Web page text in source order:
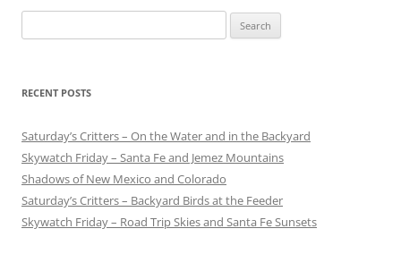
for:
RECENT POSTS
Saturday’s Critters – On the Water and in the Backyard
Skywatch Friday – Santa Fe and Jemez Mountains
Shadows of New Mexico and Colorado
Saturday’s Critters – Backyard Birds at the Feeder
Skywatch Friday – Road Trip Skies and Santa Fe Sunsets